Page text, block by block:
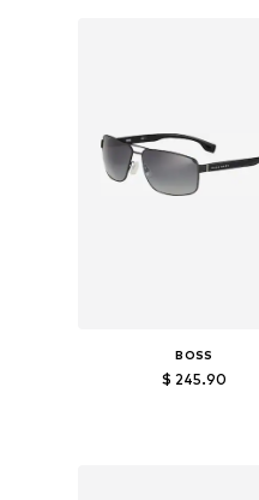
BOSS
$ 245.90